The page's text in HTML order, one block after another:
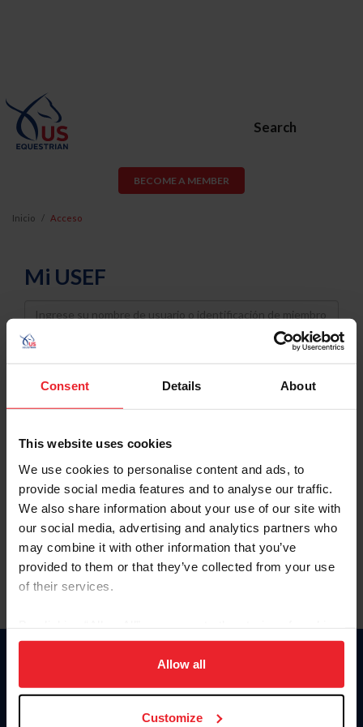
Consent Details About
This website uses cookies
We use cookies to personalise content and ads, to
provide social media features and to analyse our traffic.
We also share information about your use of our site with
our social media, advertising and analytics partners who
may combine it with other information that you’ve
provided to them or that they’ve collected from your use
of their services.
on your device to enhance site navigation, to analyze site
usage, and improve member experience. Click
more information.
Allow all
Customize
Search
BECOME A MEMBER
Inicio Acceso
Mi USEF
Username
Password
Keep me logged in
Olvidé el nombre de usuario o la identificación de membresía
Olvidé/Cambiar contraseña
To read this page in English, click here.
Donate
USET